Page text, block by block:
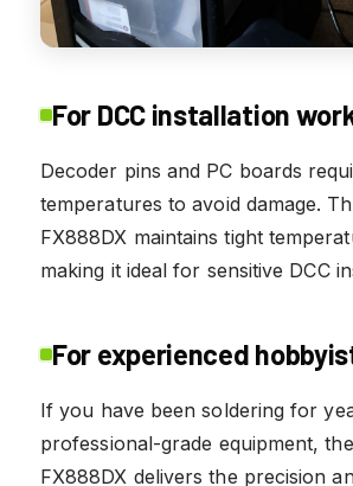
For DCC installation
Decoder pins and PC boards
temperatures to avoid damage.
FX888DX maintains tight
making it ideal for sensitive DCC
For experienced
If you have been soldering for
professional-grade equipment,
FX888DX delivers the precision